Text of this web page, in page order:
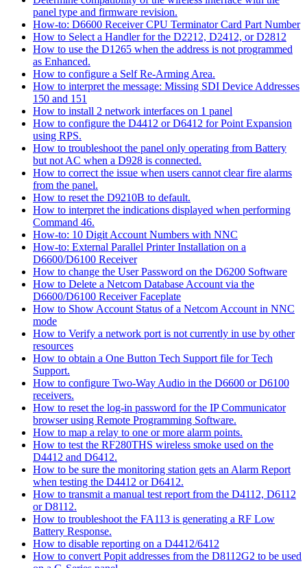
panel type and firmware revision.
How-to: D6600 Receiver CPU Terminator Card Part Number
How to Select a Handler for the D2212, D2412, or D2812
How to use the D1265 when the address is not programmed
as Enhanced.
How to configure a Self Re-Arming Area.
How to interpret the message: Missing SDI Device Addresses
150 and 151
How to install 2 network interfaces on 1 panel
How to configure the D4412 or D6412 for Point Expansion
using RPS.
How to troubleshoot the panel only operating from Battery
but not AC when a D928 is connected.
How to correct the issue when users cannot clear fire alarms
from the panel.
How to reset the D9210B to default.
How to interpret the indications displayed when performing
Command 46.
How-to: 10 Digit Account Numbers with NNC
How-to: External Parallel Printer Installation on a
D6600/D6100 Receiver
How to change the User Password on the D6200 Software
How to Delete a Netcom Database Account via the
D6600/D6100 Receiver Faceplate
How to Show Account Status of a Netcom Account in NNC
mode
How to Verify a network port is not currently in use by other
resources
How to obtain a One Button Tech Support file for Tech
Support.
How to configure Two-Way Audio in the D6600 or D6100
receivers.
How to reset the log-in password for the IP Communicator
browser using Remote Programming Software.
How to map a relay to one or more alarm points.
How to test the RF280THS wireless smoke used on the
D4412 and D6412.
How to be sure the monitoring station gets an Alarm Report
when testing the D4412 or D6412.
How to transmit a manual test report from the D4112, D6112
or D8112.
How to troubleshoot the FA113 is generating a RF Low
Battery Response.
How to disable reporting on a D4412/6412
How to convert Popit addresses from the D8112G2 to be used